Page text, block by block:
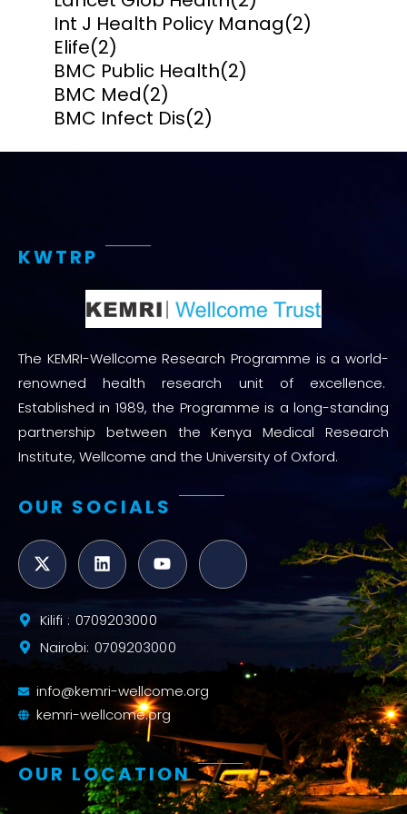
Int J Health Policy Manag(2)
Elife(2)
BMC Public Health(2)
BMC Med(2)
BMC Infect Dis(2)
KWTRP
The KEMRI-Wellcome Research Programme is a world-
renowned health research unit of excellence.
Established in 1989, the Programme is a long-standing
partnership between the Kenya Medical Research
Institute, Wellcome and the University of Oxford.
OUR SOCIALS
Kilifi : 0709203000
Nairobi: 0709203000
info@kemri-wellcome.org
kemri-wellcome.org
OUR LOCATION